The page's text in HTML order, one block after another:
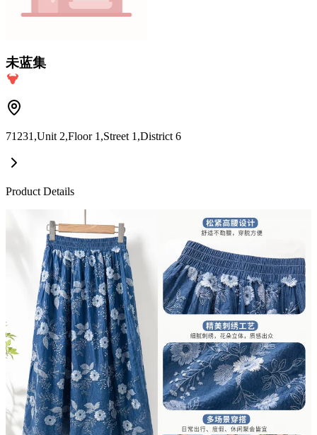
未蓝集
71231,Unit 2,Floor 1,Street 1,District 6
Product Details